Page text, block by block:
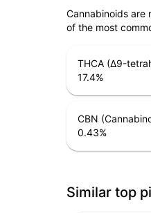
Cannabinoids are
of the most
THCA (Δ9-
17.4%
CBN
0.43%
Similar top